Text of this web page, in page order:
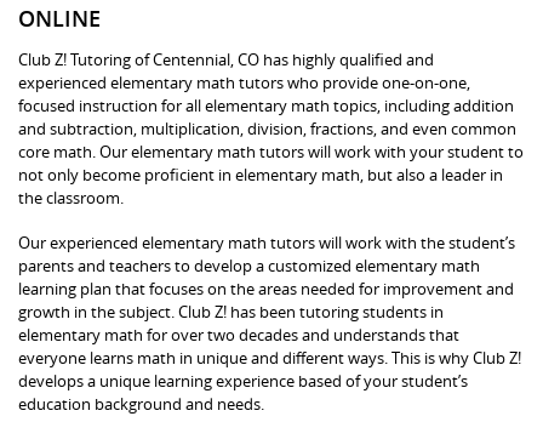
ONLINE
Club Z! Tutoring of Centennial, CO has highly qualified and
experienced elementary math tutors who provide one-on-one,
focused instruction for all elementary math topics, including addition
and subtraction, multiplication, division, fractions, and even common
core math. Our elementary math tutors will work with your student to
not only become proficient in elementary math, but also a leader in
the classroom.
Our experienced elementary math tutors will work with the student’s
parents and teachers to develop a customized elementary math
learning plan that focuses on the areas needed for improvement and
growth in the subject. Club Z! has been tutoring students in
elementary math for over two decades and understands that
everyone learns math in unique and different ways. This is why Club Z!
develops a unique learning experience based of your student’s
education background and needs.